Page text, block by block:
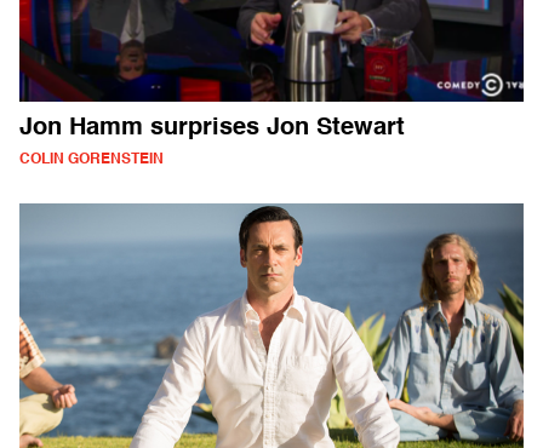
Jon Hamm surprises Jon Stewart
COLIN GORENSTEIN